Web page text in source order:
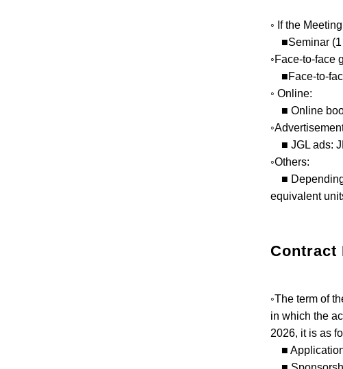
◦ If the
■Seminar (1
◦Face-to-face
■Face-to-
◦ Online:
■ Online
■ JGL ads:
◦Others:
■ Depending
equivalent
Contract
◦The term of
in which the
2026, it is as
■ Application